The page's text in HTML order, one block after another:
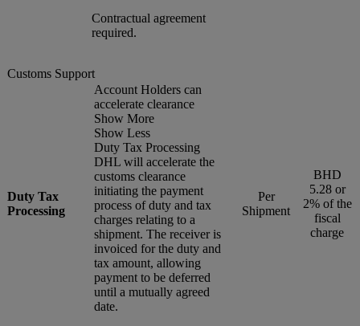
Contractual agreement
required.
Customs Support
Duty Tax
Processing
Account Holders can
accelerate clearance
Show More
Show Less
Duty Tax Processing
DHL will accelerate the
customs clearance
initiating the payment
process of duty and tax
charges relating to a
shipment. The receiver is
invoiced for the duty and
tax amount, allowing
payment to be deferred
until a mutually agreed
date.
Per
Shipment
BHD
5.28 or
2% of the
fiscal
charge